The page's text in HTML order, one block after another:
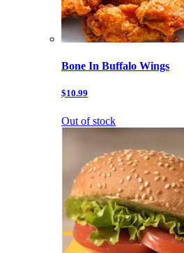
Bone In Buffalo Wings
$10.99
Out of stock